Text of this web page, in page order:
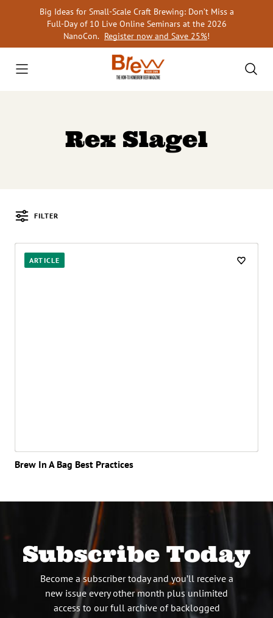
Big Ideas for Small-Scale Craft Brewing: Don’t Miss a
Full-Day of 10 Live Online Seminars at the 2026
NanoCon. Register now and Save 25%!
Rex Slagel
FILTER
Posts
ARTICLE
Brew In A Bag Best Practices
Subscribe Today
Become a subscriber today and you’ll receive a
new issue every other month plus unlimited
access to our full archive of backlogged